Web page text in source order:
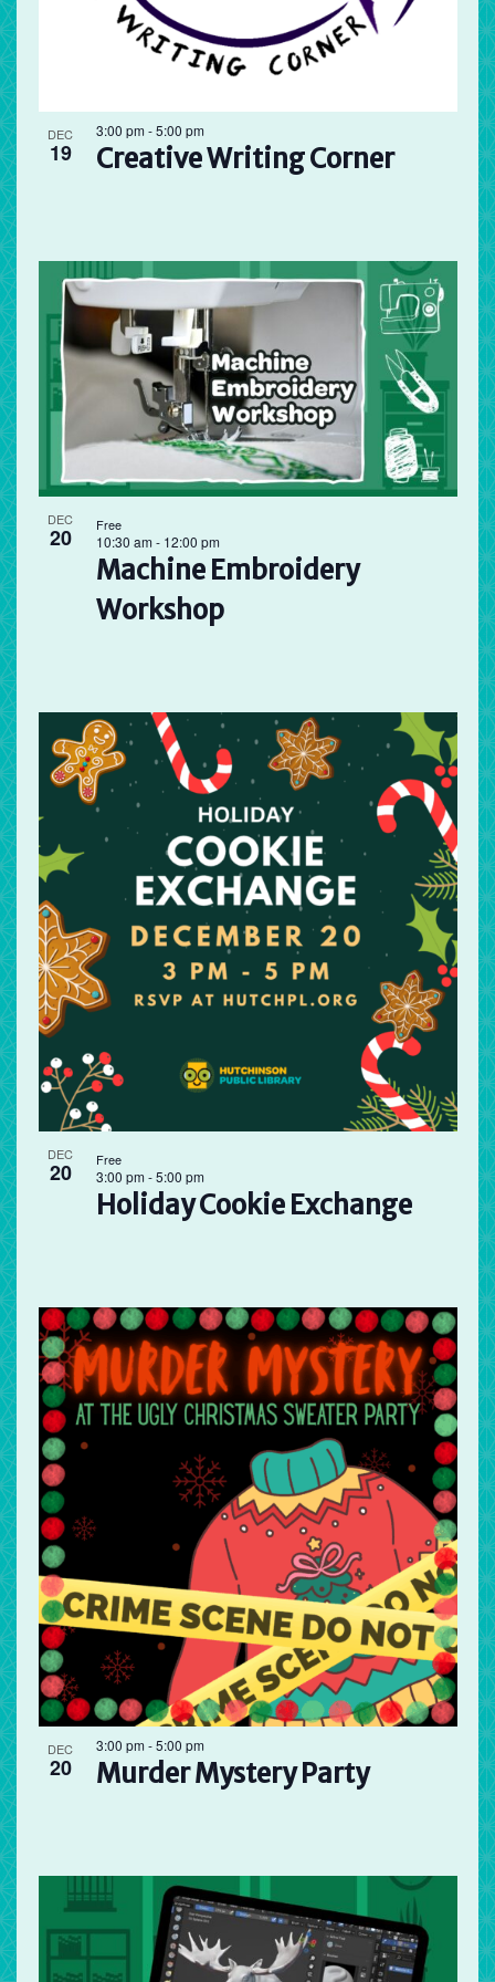
DEC
19 Creative Writing Corner
3:00 pm-5:00 pm
DEC
20
Machine Embroidery
Workshop
10:30 am- 12:00 pm
Free
DEC
20
Holiday Cookie Exchange
3:00 pm-5:00 pm
Free
DEC
20 Murder Mystery Party
3:00 pm-5:00 pm